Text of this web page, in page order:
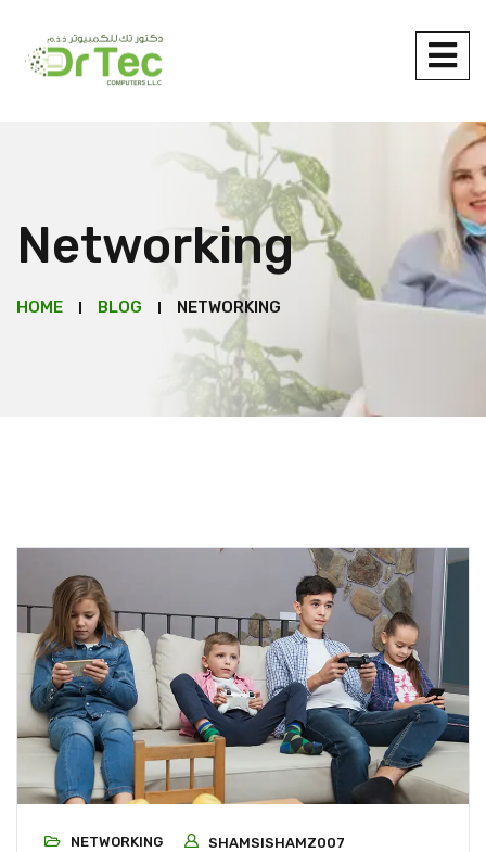
Networking
HOME BLOG NETWORKING
NETWORKING
SHAMSISHAMZ007